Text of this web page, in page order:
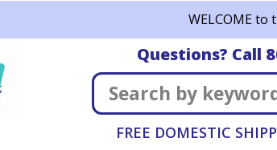
WELCOME to
Questions? Call
FREE DOMESTIC